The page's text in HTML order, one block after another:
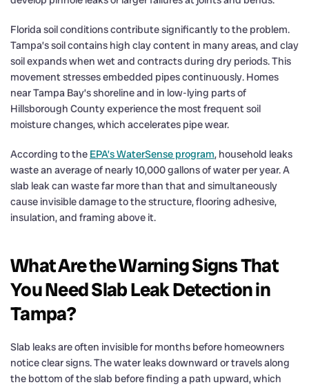
Florida soil conditions contribute significantly to the problem.
Tampa’s soil contains high clay content in many areas, and clay
soil expands when wet and contracts during dry periods. This
movement stresses embedded pipes continuously. Homes
near Tampa Bay’s shoreline and in low-lying parts of
Hillsborough County experience the most frequent soil
moisture changes, which accelerates pipe wear.
According to the EPA’s WaterSense program, household leaks
waste an average of nearly 10,000 gallons of water per year. A
slab leak can waste far more than that and simultaneously
cause invisible damage to the structure, flooring adhesive,
insulation, and framing above it.
What Are the Warning Signs That
You Need Slab Leak Detection in
Tampa?
Slab leaks are often invisible for months before homeowners
notice clear signs. The water leaks downward or travels along
the bottom of the slab before finding a path upward, which